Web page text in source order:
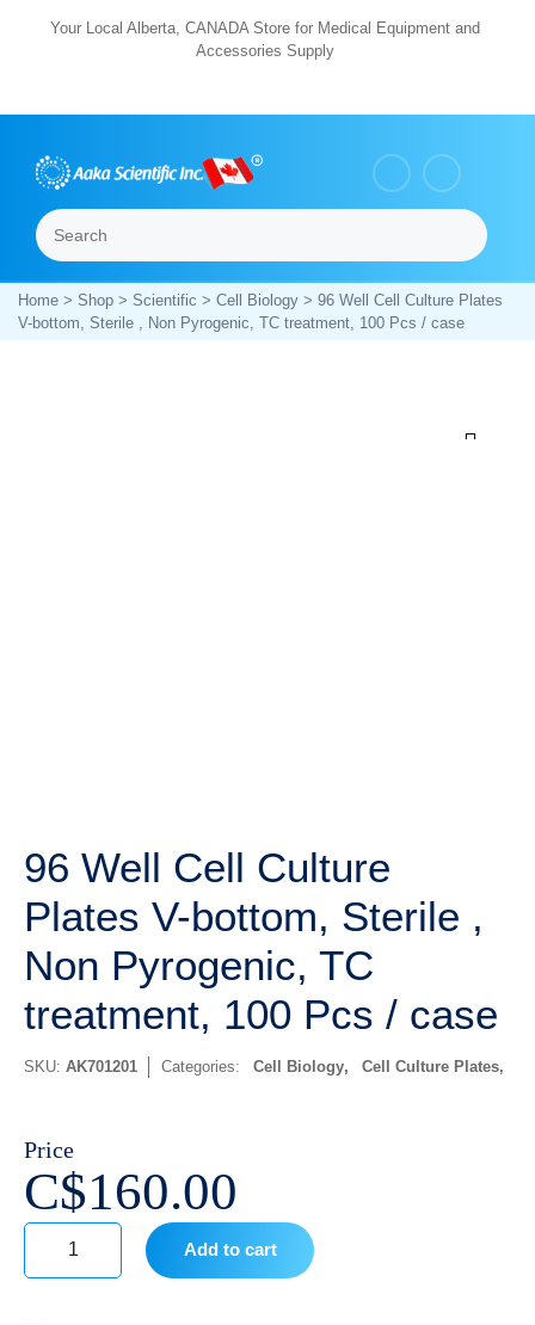
Your Local Alberta, CANADA Store for Medical Equipment and
Accessories Supply
Search
Home> Shop> Scientific > Cell Biology> 96 Well Cell Culture Plates
V-bottom, Sterile , Non Pyrogenic, TC treatment, 100 Pcs / case
96 Well Cell Culture
Plates V-bottom, Sterile ,
Non Pyrogenic, TC
treatment, 100 Pcs / case
SKU: AK701201 Categories: Cell Biology, Cell Culture Plates
Price
C$160.00
Add to cart